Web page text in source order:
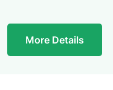
More Details